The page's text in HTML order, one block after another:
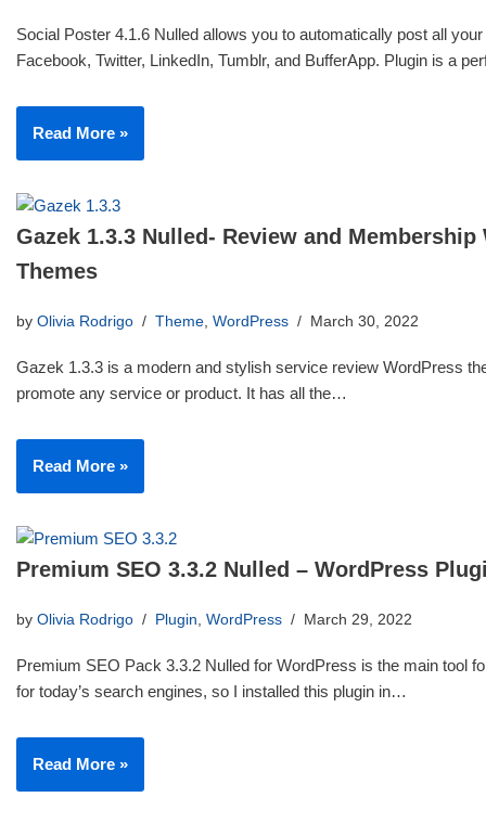
Social Poster 4.1.6 Nulled allows you to automatically post all
Facebook, Twitter, LinkedIn, Tumblr, and BufferApp. Plugin is a
Read More »
Gazek 1.3.3 Nulled- Review and Membership
Themes
by Olivia Rodrigo Theme, WordPress March 30, 2022
Gazek 1.3.3 is a modern and stylish service review WordPress
promote any service or product. It has all the…
Read More »
Premium SEO 3.3.2 Nulled – WordPress
by Olivia Rodrigo Plugin, WordPress March 29, 2022
Premium SEO Pack 3.3.2 Nulled for WordPress is the main tool
for today’s search engines, so I installed this plugin in…
Read More »